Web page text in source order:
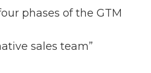
phases of the GTM
sales team”